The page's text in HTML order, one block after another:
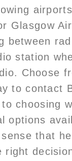
Glasgow
between
station
Choose
to contact
choosing
options
that
right